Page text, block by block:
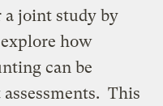
a joint study by
how
can be
This